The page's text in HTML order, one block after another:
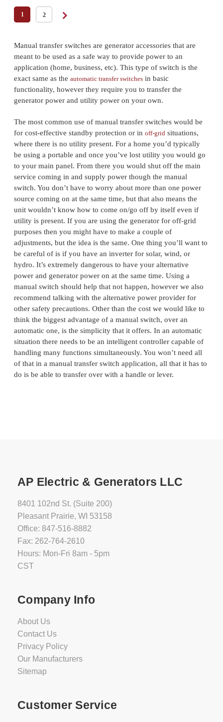
1 2
Manual transfer switches are generator accessories that are
meant to be used as a safe way to provide power to an
application (home, business, etc). This type of switch is the
exact same as the automatic transfer switches in basic
functionality, however they require you to transfer the
generator power and utility power on your own.
The most common use of manual transfer switches would be
for cost-effective standby protection or in off-grid situations,
where there is no utility present. For a home you’d typically
be using a portable and once you’ve lost utility you would go
to your main panel. From there you would shut off the main
service coming in and supply power though the manual
switch. You don’t have to worry about more than one power
source coming on at the same time, but that also means the
unit wouldn’t know how to come on/go off by itself even if
utility is present. If you are using the generator for off-grid
purposes then you might have to make a couple of
adjustments, but the idea is the same. One thing you’ll want to
be careful of is if you have an inverter for solar, wind, or
hydro. It’s extremely dangerous to have your alternative
power and generator power on at the same time. Using a
manual switch should help that not happen, however we also
recommend talking with the alternative power provider for
other safety precautions. Other than the cost we would like to
think the biggest advantage of a manual switch, over an
automatic one, is the simplicity that it offers. In an automatic
situation there needs to be an intelligent controller capable of
handling many functions simultaneously. You won’t need all
of that in a manual transfer switch application, all that it has to
do is be able to transfer over with a handle or lever.
AP Electric & Generators LLC
8401 102nd St. (Suite 200)
Pleasant Prairie, WI 53158
Office: 847-516-8882
Fax: 262-764-2610
Hours: Mon-Fri 8am - 5pm
CST
Company Info
About Us
Contact Us
Privacy Policy
Our Manufacturers
Sitemap
Customer Service